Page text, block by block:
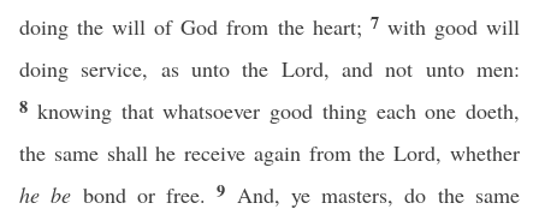
doing the will of God from the heart; 7 with good will
doing service, as unto the Lord, and not unto men:
8 knowing that whatsoever good thing each one doeth,
the same shall he receive again from the Lord, whether
he be bond or free.9 And, ye masters, do the same